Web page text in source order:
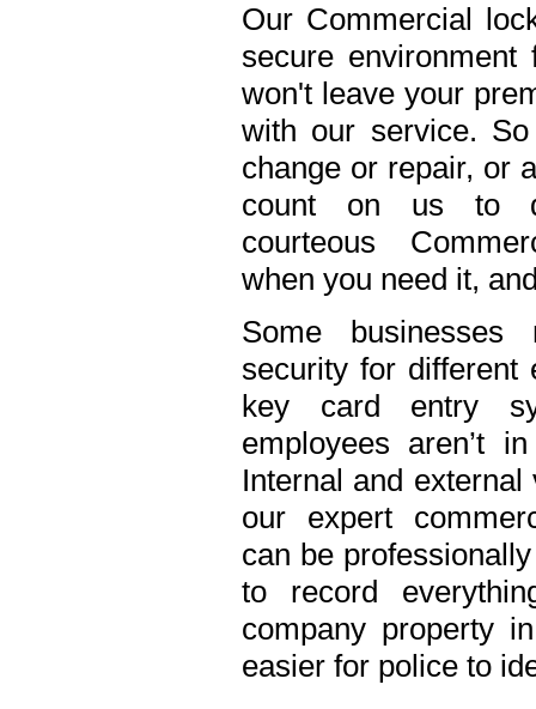
Our Commercial
secure
won't leave your
with our service.
change or repair, or
count on us to
courteous
when you need it,
Some
security for different
key card entry
employees aren’t
Internal and
our expert
can be
to record
company property
easier for police to